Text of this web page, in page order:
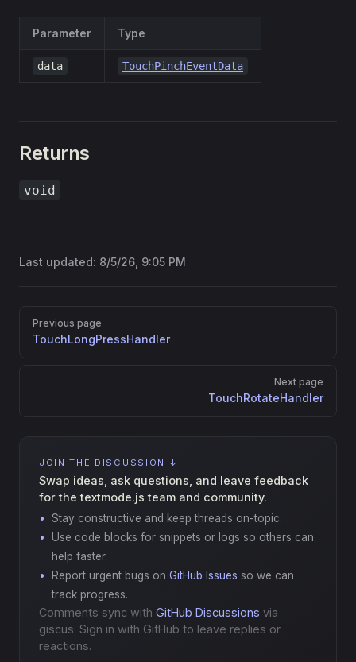
Parameter Type
data TouchPinchEventData
Returns
void
Last updated: 8/5/26, 9:05 PM
Pager
Previous page
TouchLongPressHandler
Next page
TouchRotateHandler
JOIN THE DISCUSSION ↓
Swap ideas, ask questions, and leave feedback
for the textmode.js team and community.
Stay constructive and keep threads on-topic.
Use code blocks for snippets or logs so others can
help faster.
Report urgent bugs on GitHub Issues so we can
track progress.
Comments sync with GitHub Discussions via
giscus. Sign in with GitHub to leave replies or
reactions.